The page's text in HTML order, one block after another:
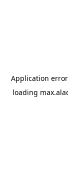
Application
loading